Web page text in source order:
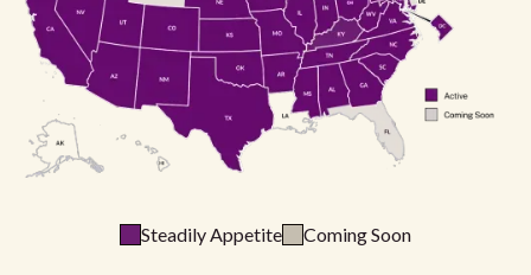
Steadily Appetite Coming Soon